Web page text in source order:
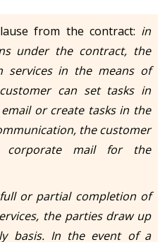
from the contract: in
under the contract, the
services in the means of
can set tasks in
or create tasks in the
the customer
corporate mail for the
or partial completion of
the parties draw up
basis. In the event of a